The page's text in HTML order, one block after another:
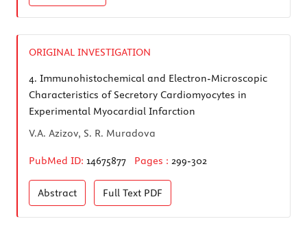
ORIGINAL INVESTIGATION
4. Immunohistochemical and Electron-Microscopic
Characteristics of Secretory Cardiomyocytes in
Experimental Myocardial Infarction
V.A. Azizov, S. R. Muradova
PubMed ID: 14675877 Pages : 299-302
Abstract Full Text PDF